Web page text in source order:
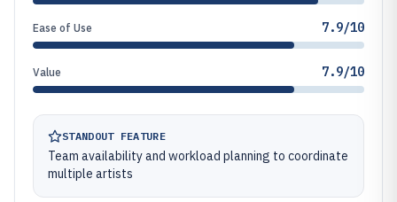
Ease of Use 7.9/10
Value 7.9/10
STANDOUT FEATURE
Team availability and workload planning to coordinate
multiple artists